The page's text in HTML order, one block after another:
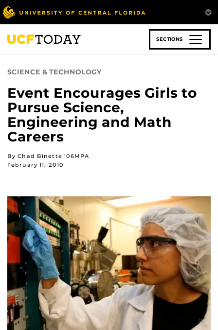
Skip
to
main
content
SECTIONS
SCIENCE & TECHNOLOGY
Event Encourages Girls to
Pursue Science,
Engineering and Math
Careers
By Chad Binette ’06MPA
February 11, 2010